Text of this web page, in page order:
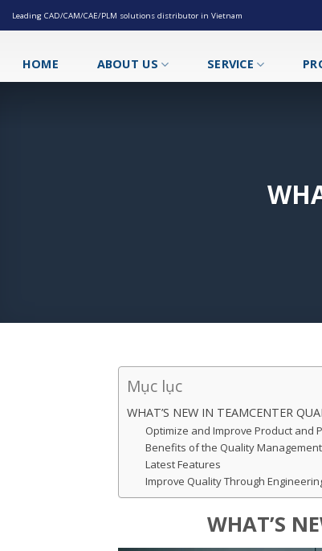
Skip
to
Leading CAD/CAM/CAE/PLM solutions distributor in Vietnam
HOME ABOUT US SERVICE
Mục lục
WHAT’S NEW IN TEAMCENTER
Optimize and Improve Product and
Benefits of the Quality
Latest Features
Improve Quality Through
WHAT’S